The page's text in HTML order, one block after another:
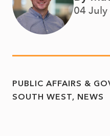
04
PUBLIC AFFAIRS &
SOUTH WEST
NEWS